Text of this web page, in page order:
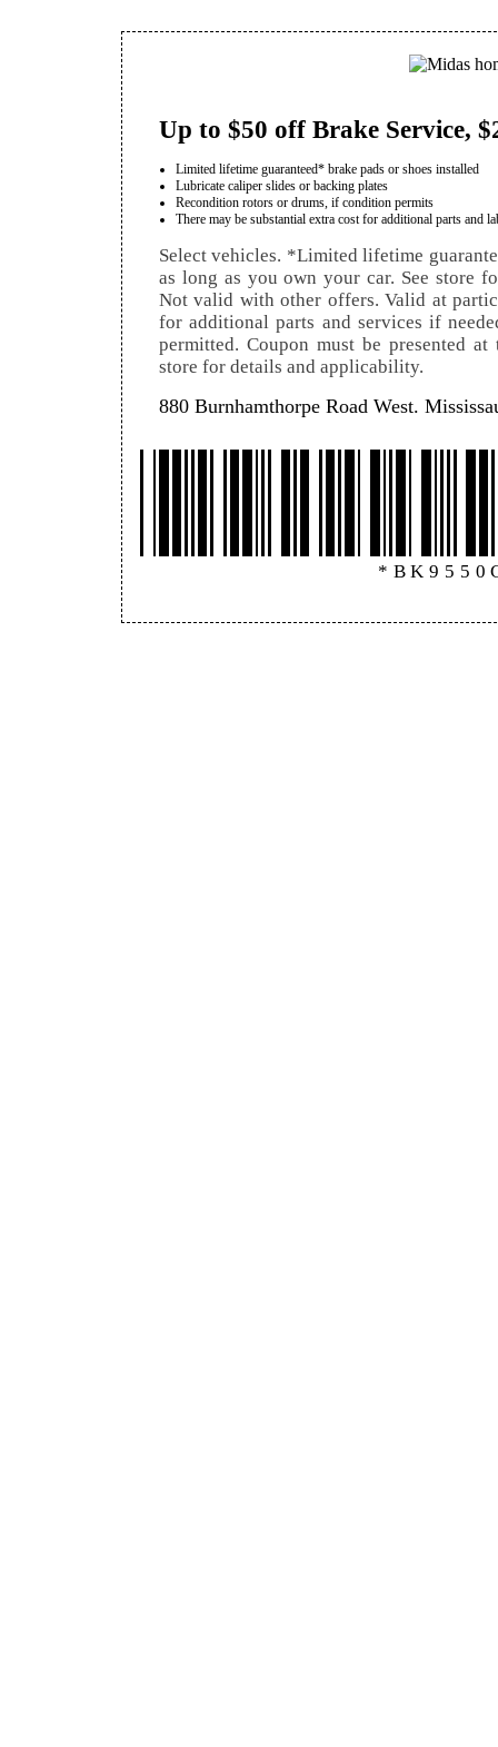
Up to $50 off Brake Service,
Limited lifetime guaranteed* brake pads or shoes installed
Lubricate caliper slides or backing plates
Recondition rotors or drums, if condition permits
There may be substantial extra cost for additional parts and
Select vehicles. *Limited lifetime
as long as you own your car. See store
Not valid with other offers. Valid at
for additional parts and services if
permitted. Coupon must be presented
store for details and applicability.
880 Burnhamthorpe Road West.